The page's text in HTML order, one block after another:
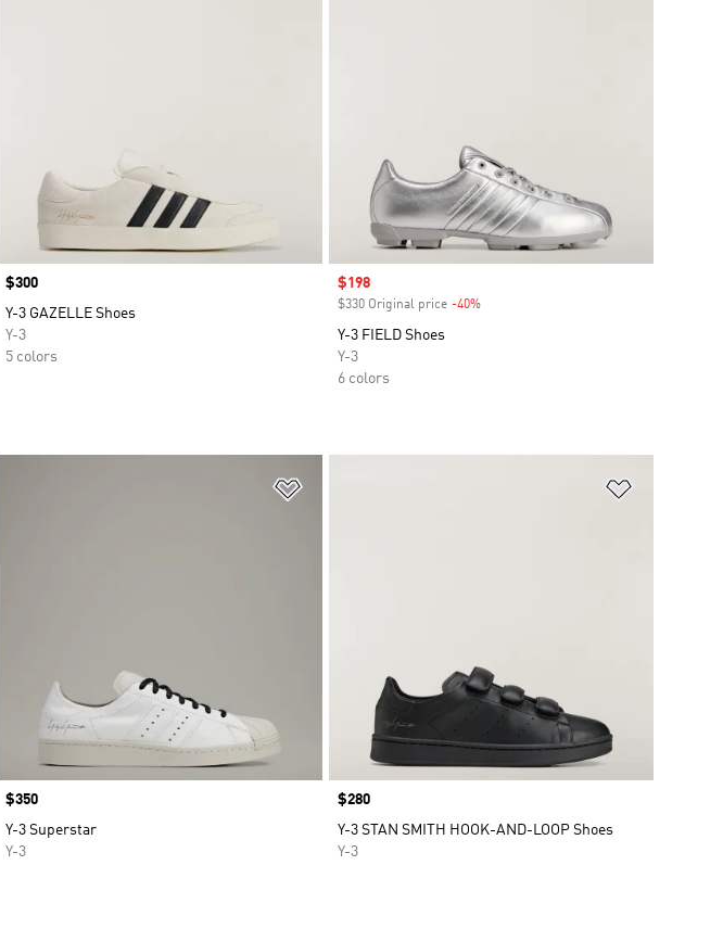
Price
$300
Y-3 GAZELLE Shoes
Y-3
5 colors
Sale price
$198
$330 Original price -40%Discount
Y-3 FIELD Shoes
Y-3
6 colors
Price
$350
Y-3 Superstar
Y-3
Price
$280
Y-3 STAN SMITH HOOK-AND-LOOP Shoes
Y-3